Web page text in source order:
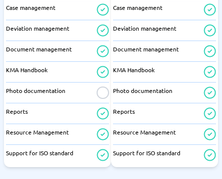
Case management
Deviation management
Document management
KMA Handbook
Photo documentation
Reports
Resource Management
Support for ISO standard
Case management
Deviation management
Document management
KMA Handbook
Photo documentation
Reports
Resource Management
Support for ISO standard